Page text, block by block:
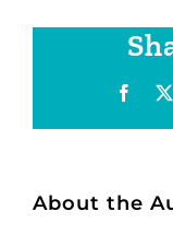
About the